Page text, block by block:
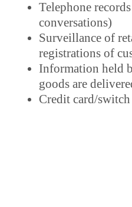
Telephone
conversations)
Surveillance of
registrations of
Information held
goods are
Credit card/